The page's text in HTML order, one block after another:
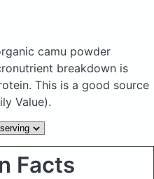
camu powder
breakdown is
This is a good source
Value).
Facts